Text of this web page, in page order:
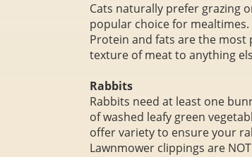
Cats naturally prefer grazing
popular choice for mealtimes.
Protein and fats are the
texture of meat to anything
Rabbits
Rabbits need at least one
of washed leafy green
offer variety to ensure your
Lawnmower clippings are